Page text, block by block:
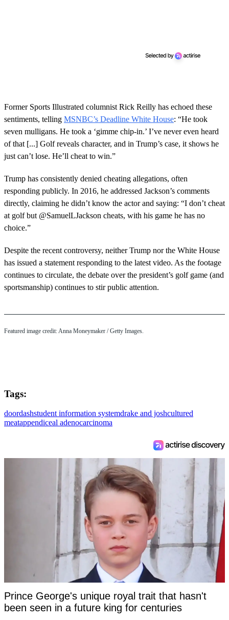
Former Sports Illustrated columnist Rick Reilly has echoed these
sentiments, telling MSNBC’s Deadline White House: “He took
seven mulligans. He took a ‘gimme chip-in.’ I’ve never even heard
of that [...] Golf reveals character, and in Trump’s case, it shows he
just can’t lose. He’ll cheat to win.”
Trump has consistently denied cheating allegations, often
responding publicly. In 2016, he addressed Jackson’s comments
directly, claiming he didn’t know the actor and saying: “I don’t cheat
at golf but @SamuelLJackson cheats, with his game he has no
choice.”
Despite the recent controversy, neither Trump nor the White House
has issued a statement responding to the latest video. As the footage
continues to circulate, the debate over the president’s golf game (and
sportsmanship) continues to stir public attention.
Featured image credit: Anna Moneymaker / Getty Images.
Tags:
doordashstudent information systemdrake and joshcultured
meatappendiceal adenocarcinoma
Prince George's unique royal trait that hasn't
been seen in a future king for centuries